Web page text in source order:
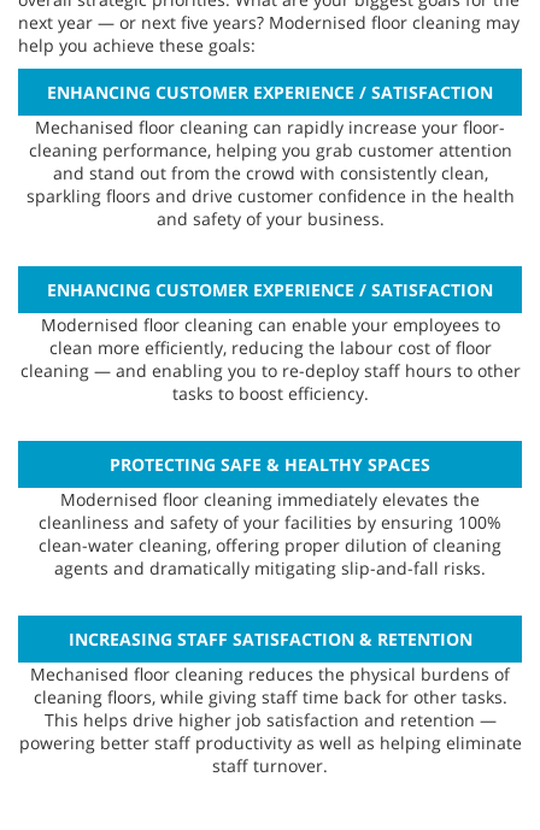
next year — or next five years? Modernised floor cleaning may
help you achieve these goals:
ENHANCING CUSTOMER EXPERIENCE / SATISFACTION
Mechanised floor cleaning can rapidly increase your floor-
cleaning performance, helping you grab customer attention
and stand out from the crowd with consistently clean,
sparkling floors and drive customer confidence in the health
and safety of your business.
ENHANCING CUSTOMER EXPERIENCE / SATISFACTION
Modernised floor cleaning can enable your employees to
clean more efficiently, reducing the labour cost of floor
cleaning — and enabling you to re-deploy staff hours to other
tasks to boost efficiency.
PROTECTING SAFE & HEALTHY SPACES
Modernised floor cleaning immediately elevates the
cleanliness and safety of your facilities by ensuring 100%
clean-water cleaning, offering proper dilution of cleaning
agents and dramatically mitigating slip-and-fall risks.
INCREASING STAFF SATISFACTION & RETENTION
Mechanised floor cleaning reduces the physical burdens of
cleaning floors, while giving staff time back for other tasks.
This helps drive higher job satisfaction and retention —
powering better staff productivity as well as helping eliminate
staff turnover.